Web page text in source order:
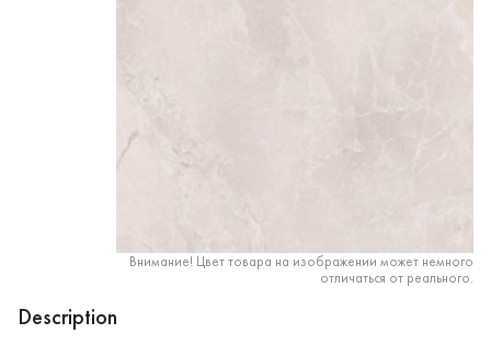
Внимание! Цвет товара на изображении может немного
отличаться от реального.
Description